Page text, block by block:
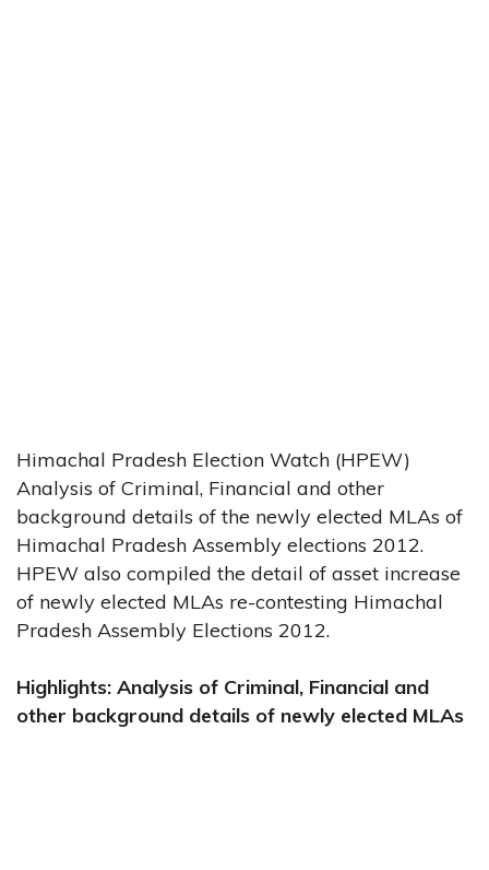
Himachal Pradesh Election Watch (HPEW)
Analysis of Criminal, Financial and other
background details of the newly elected MLAs of
Himachal Pradesh Assembly elections 2012.
HPEW also compiled the detail of asset increase
of newly elected MLAs re-contesting Himachal
Pradesh Assembly Elections 2012.
Highlights: Analysis of Criminal, Financial and
other background details of newly elected MLAs